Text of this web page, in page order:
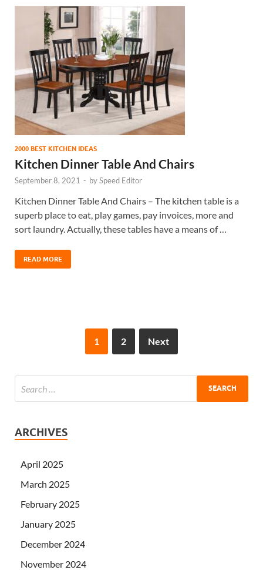
2000 BEST KITCHEN IDEAS
Kitchen Dinner Table And Chairs
September 8, 2021 - bySpeed Editor
Kitchen Dinner Table And Chairs – The kitchen table is a
superb place to eat, play games, pay invoices, more and
sort laundry. Actually, these tables have a means of …
READ MORE
1 2 Next
ARCHIVES
April 2025
March 2025
February 2025
January 2025
December 2024
November 2024